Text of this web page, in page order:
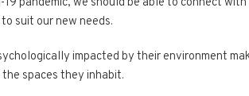
suit our new needs.
impacted by their environment
spaces they inhabit.